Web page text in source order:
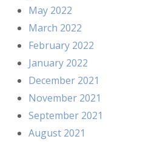
May 2022
March 2022
February 2022
January 2022
December 2021
November 2021
September 2021
August 2021